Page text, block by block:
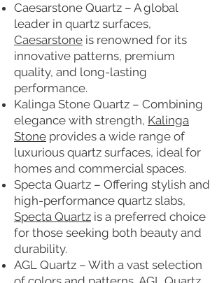
Caesarstone Quartz – A global
leader in quartz surfaces,
Caesarstone is renowned for its
innovative patterns, premium
quality, and long-lasting
performance.
Kalinga Stone Quartz – Combining
elegance with strength, Kalinga
Stone provides a wide range of
luxurious quartz surfaces, ideal for
homes and commercial spaces.
Specta Quartz – Offering stylish and
high-performance quartz slabs,
Specta Quartz is a preferred choice
for those seeking both beauty and
durability.
AGL Quartz – With a vast selection